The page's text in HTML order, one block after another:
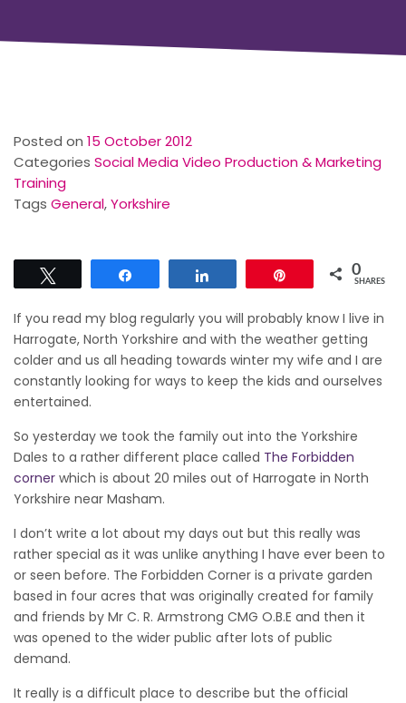
Posted on 15 October 2012
Categories Social Media Video Production & Marketing
Training
Tags General,Yorkshire
0
SHARES
If you read my blog regularly you will probably know I live in
Harrogate, North Yorkshire and with the weather getting
colder and us all heading towards winter my wife and I are
constantly looking for ways to keep the kids and ourselves
entertained.
So yesterday we took the family out into the Yorkshire
Dales to a rather different place called The Forbidden
corner which is about 20 miles out of Harrogate in North
Yorkshire near Masham.
I don’t write a lot about my days out but this really was
rather special as it was unlike anything I have ever been to
or seen before. The Forbidden Corner is a private garden
based in four acres that was originally created for family
and friends by Mr C. R. Armstrong CMG O.B.E and then it
was opened to the wider public after lots of public
demand.
It really is a difficult place to describe but the official